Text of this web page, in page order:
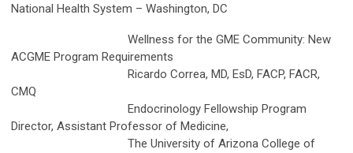
National Health System – Washington, DC
Wellness for the GME Community: New
ACGME Program Requirements
Ricardo Correa, MD, EsD, FACP, FACR,
CMQ
Endocrinology Fellowship Program
Director, Assistant Professor of Medicine,
The University of Arizona College of